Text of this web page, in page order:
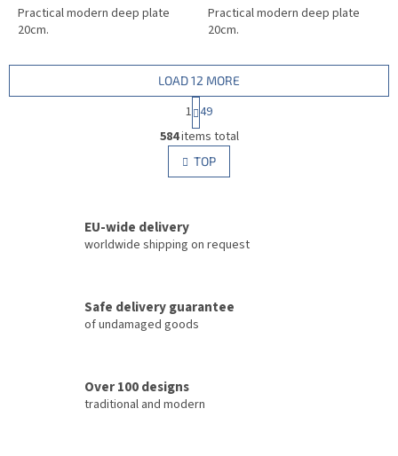
Practical modern deep plate
20cm.
Practical modern deep plate
20cm.
L
i
s
t
c
r
o
LOAD 12 MORE
P
a
g
i
n
a
n
1 49
584items total
TOP
EU-wide delivery
worldwide shipping on request
Safe delivery guarantee
of undamaged goods
Over 100 designs
traditional and modern